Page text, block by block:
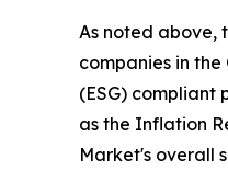
As noted above,
companies in
(ESG) compliant
as the Inflation
Market's overall